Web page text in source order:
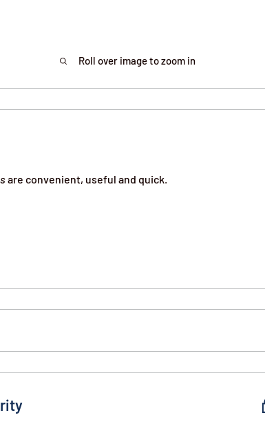
Roll over image to zoom in
are convenient, useful and quick.